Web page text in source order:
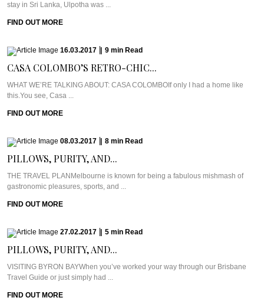
stay in Sri Lanka, Ulpotha was ...
FIND OUT MORE
16.03.2017 9 min Read
CASA COLOMBO’S RETRO-CHIC...
WHAT WE’RE TALKING ABOUT: CASA COLOMBOIf only I had a home like
this.You see, Casa ...
FIND OUT MORE
08.03.2017 8 min Read
PILLOWS, PURITY, AND...
THE TRAVEL PLANMelbourne is known for being a fabulous mishmash of
gastronomic pleasures, sports, and ...
FIND OUT MORE
27.02.2017 5 min Read
PILLOWS, PURITY, AND...
VISITING BYRON BAYWhen you’ve worked your way through our Brisbane
Travel Guide or just simply had ...
FIND OUT MORE